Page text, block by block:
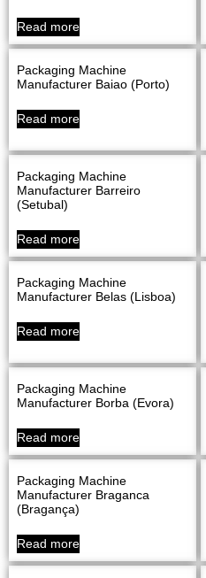
Read more
Packaging Machine
Manufacturer Baiao (Porto)
Read more
Packaging Machine
Manufacturer Barreiro
(Setubal)
Read more
Packaging Machine
Manufacturer Belas (Lisboa)
Read more
Packaging Machine
Manufacturer Borba (evora)
Read more
Packaging Machine
Manufacturer Braganca
(Bragança)
Read more